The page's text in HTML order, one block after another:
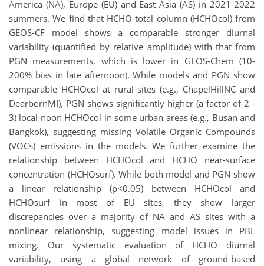
America (NA), Europe (EU) and East Asia (AS) in 2021-2022
summers. We find that HCHO total column (HCHOcol) from
GEOS-CF model shows a comparable stronger diurnal
variability (quantified by relative amplitude) with that from
PGN measurements, which is lower in GEOS-Chem (10-
200% bias in late afternoon). While models and PGN show
comparable HCHOcol at rural sites (e.g., ChapelHillNC and
DearbornMI), PGN shows significantly higher (a factor of 2 -
3) local noon HCHOcol in some urban areas (e.g., Busan and
Bangkok), suggesting missing Volatile Organic Compounds
(VOCs) emissions in the models. We further examine the
relationship between HCHOcol and HCHO near-surface
concentration (HCHOsurf). While both model and PGN show
a linear relationship (p<0.05) between HCHOcol and
HCHOsurf in most of EU sites, they show larger
discrepancies over a majority of NA and AS sites with a
nonlinear relationship, suggesting model issues in PBL
mixing. Our systematic evaluation of HCHO diurnal
variability, using a global network of ground-based